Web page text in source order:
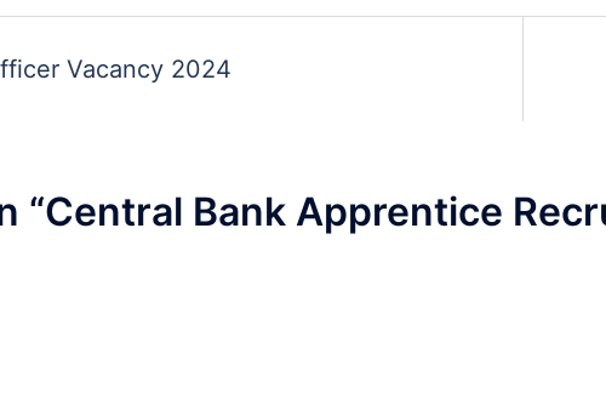
Exam
Clerk
Recruitment
2026
Vacancy 2024
“Central Bank Apprentice